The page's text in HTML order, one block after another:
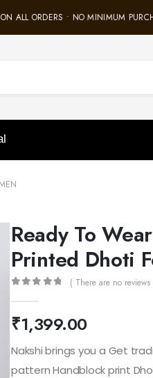
ALL ORDERS • NO MINIMUM
Ready To
Printed Dhoti
( There are no reviews
₹1,399.00
Nakshi brings you a Get
pattern Handblock print